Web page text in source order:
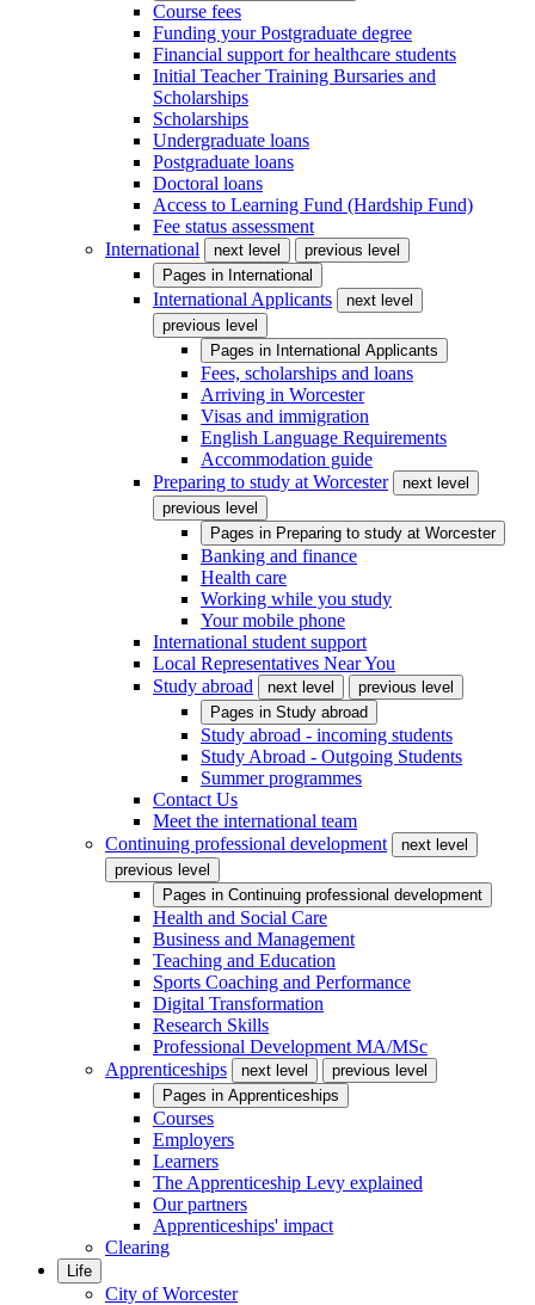
Course fees
Funding your Postgraduate degree
Financial support for healthcare students
Initial Teacher Training Bursaries and
Scholarships
Scholarships
Undergraduate loans
Postgraduate loans
Doctoral loans
Access to Learning Fund (Hardship Fund)
Fee status assessment
International
next level
previous level
Pages in International
International Applicants
next level
previous level
Pages in International Applicants
Fees, scholarships and loans
Arriving in Worcester
Visas and immigration
English Language Requirements
Accommodation guide
Preparing to study at Worcester
next level
previous level
Pages in Preparing to study at Worcester
Banking and finance
Health care
Working while you study
Your mobile phone
International student support
Local Representatives Near You
Study abroad
next level
previous level
Pages in Study abroad
Study abroad - incoming students
Study Abroad - Outgoing Students
Summer programmes
Contact Us
Meet the international team
Continuing professional development
next level
previous level
Pages in Continuing professional development
Health and Social Care
Business and Management
Teaching and Education
Sports Coaching and Performance
Digital Transformation
Research Skills
Professional Development MA/MSc
Apprenticeships
next level
previous level
Pages in Apprenticeships
Courses
Employers
Learners
The Apprenticeship Levy explained
Our partners
Apprenticeships' impact
Clearing
Life
City of Worcester